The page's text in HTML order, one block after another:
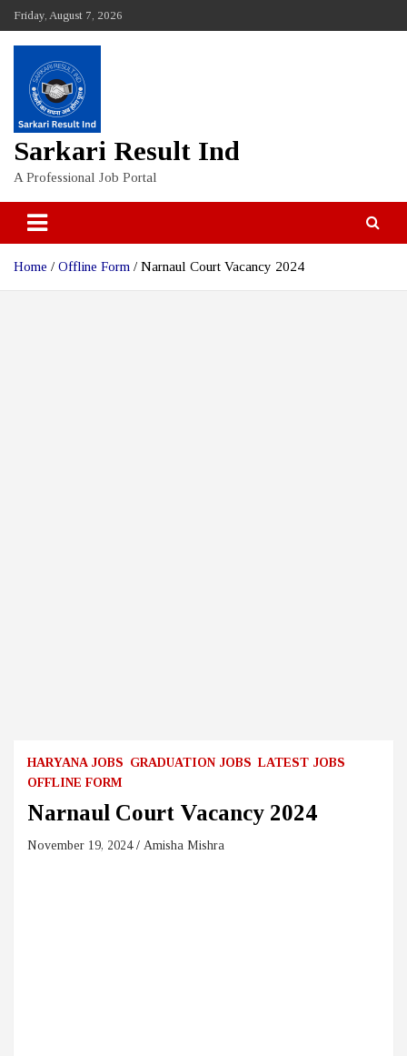
content
Friday, August 7, 2026
Sarkari Result Ind
A Professional Job Portal
Home Offline Form Narnaul Court Vacancy 2024
HARYANA JOBS GRADUATION JOBS LATEST JOBS
OFFLINE FORM
Narnaul Court Vacancy 2024
November 19, 2024 Amisha Mishra